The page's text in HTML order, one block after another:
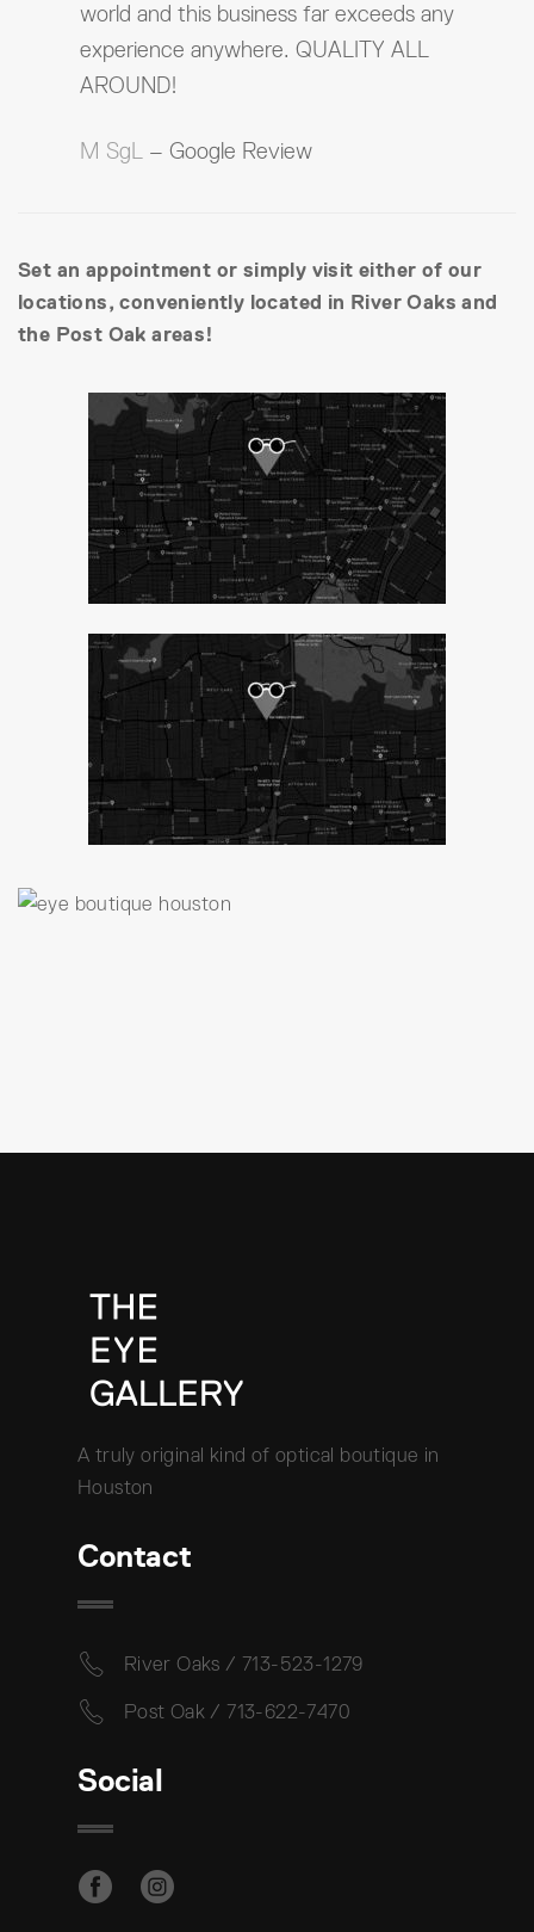
world and this business far exceeds any
experience anywhere. QUALITY ALL
AROUND!
M SgL – Google Review
Set an appointment or simply visit either of our
locations, conveniently located in River Oaks and
the Post Oak areas!
A truly original kind of optical boutique in
Houston
Contact
River Oaks / 713-523-1279
Post Oak / 713-622-7470
Social